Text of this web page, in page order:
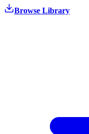
Browse Library